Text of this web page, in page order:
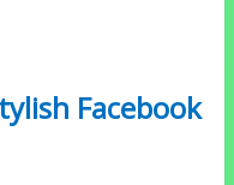
Facebook